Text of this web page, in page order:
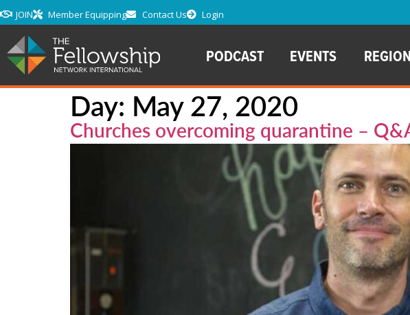
JOIN Member Equipping Contact Us Login
PODCAST EVENTS
Day: May 27, 2020
Churches overcoming quarantine –